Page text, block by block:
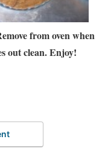
from oven when
out clean. Enjoy!